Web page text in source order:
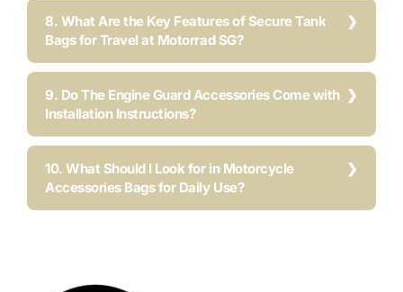
8. What Are the Key Features of Secure Tank
Bags for Travel at Motorrad SG?
9. Do The Engine Guard Accessories Come with
Installation Instructions?
10. What Should I Look for in Motorcycle
Accessories Bags for Daily Use?